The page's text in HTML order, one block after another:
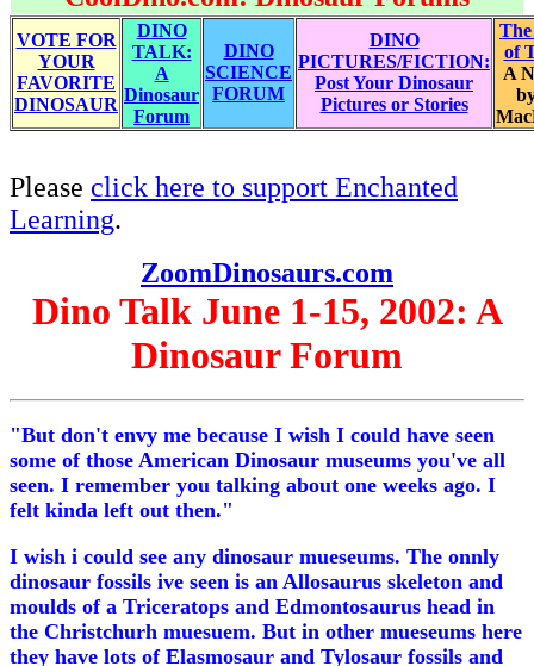
VOTE FOR
YOUR
FAVORITE
DINOSAUR
DINO
TALK:
A
Dinosaur
Forum
DINO
SCIENCE
FORUM
DINO
PICTURES/FICTION:
Post Your Dinosaur
Pictures or Stories
The
of
A
Please click here to support Enchanted
Learning.
ZoomDinosaurs.com
Dino Talk June 1-15, 2002: A
Dinosaur Forum
"But don't envy me because I wish I could have seen
some of those American Dinosaur museums you've all
seen. I remember you talking about one weeks ago. I
felt kinda left out then."
I wish i could see any dinosaur mueseums. The onnly
dinosaur fossils ive seen is an Allosaurus skeleton and
moulds of a Triceratops and Edmontosaurus head in
the Christchurh muesuem. But in other mueseums here
they have lots of Elasmosaur and Tylosaur fossils and